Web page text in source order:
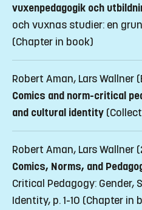
vuxenpedagogik och
och vuxnas studier: en
(Chapter in book)
Robert Aman, Lars Wallner
Comics and norm-critical
and cultural identity
Robert Aman, Lars Wallner
Comics, Norms, and
Critical Pedagogy: Gender,
Identity, p. 1-10 (Chapter in